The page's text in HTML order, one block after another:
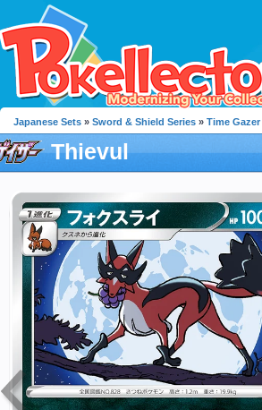
Japanese Sets » Sword & Shield Series » Time Gazer
Thievul